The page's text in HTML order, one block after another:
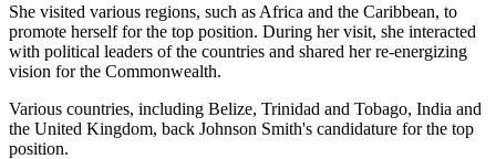
She visited various regions, such as Africa and the Caribbean, to
promote herself for the top position. During her visit, she interacted
with political leaders of the countries and shared her re-energizing
vision for the Commonwealth.
Various countries, including Belize, Trinidad and Tobago, India and
the United Kingdom, back Johnson Smith's candidature for the top
position.